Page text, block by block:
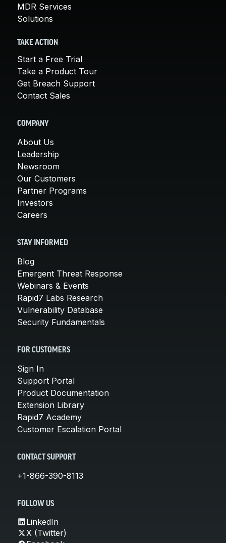
MDR Services
Solutions
TAKE ACTION
Start a Free Trial
Take a Product Tour
Get Breach Support
Contact Sales
COMPANY
About Us
Leadership
Newsroom
Our Customers
Partner Programs
Investors
Careers
STAY INFORMED
Blog
Emergent Threat Response
Webinars & Events
Rapid7 Labs Research
Vulnerability Database
Security Fundamentals
FOR CUSTOMERS
Sign In
Support Portal
Product Documentation
Extension Library
Rapid7 Academy
Customer Escalation Portal
CONTACT SUPPORT
+1-866-390-8113
FOLLOW US
LinkedIn
X (Twitter)